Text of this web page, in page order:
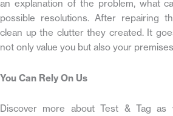
an explanation of the problem, what
possible resolutions. After repairing
clean up the clutter they created. It
not only value you but also your
You Can Rely On Us
Discover more about Test & Tag as